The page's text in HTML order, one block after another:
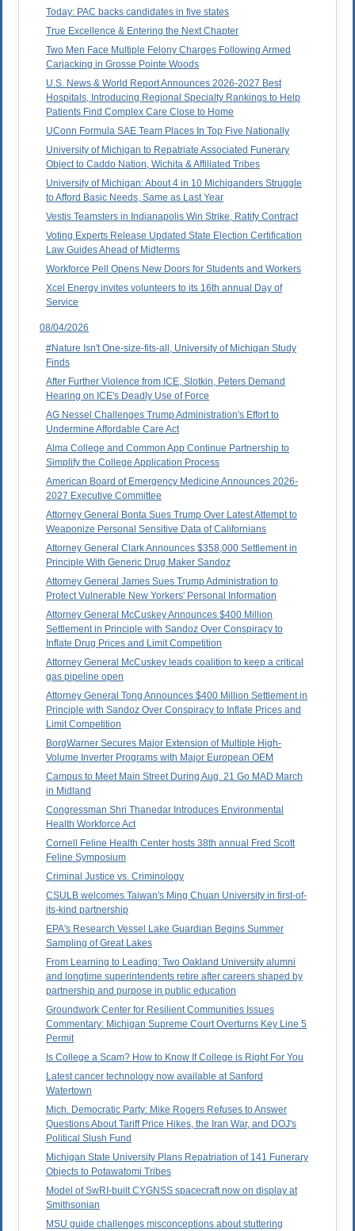
Today: PAC backs candidates in five states
True Excellence & Entering the Next Chapter
Two Men Face Multiple Felony Charges Following Armed
Carjacking in Grosse Pointe Woods
U.S. News & World Report Announces 2026-2027 Best
Hospitals, Introducing Regional Specialty Rankings to Help
Patients Find Complex Care Close to Home
UConn Formula SAE Team Places In Top Five Nationally
University of Michigan to Repatriate Associated Funerary
Object to Caddo Nation, Wichita & Affiliated Tribes
University of Michigan: About 4 in 10 Michiganders Struggle
to Afford Basic Needs, Same as Last Year
Vestis Teamsters in Indianapolis Win Strike, Ratify Contract
Voting Experts Release Updated State Election Certification
Law Guides Ahead of Midterms
Workforce Pell Opens New Doors for Students and Workers
Xcel Energy invites volunteers to its 16th annual Day of
Service
08/04/2026
#Nature Isn't One-size-fits-all, University of Michigan Study
Finds
After Further Violence from ICE, Slotkin, Peters Demand
Hearing on ICE's Deadly Use of Force
AG Nessel Challenges Trump Administration's Effort to
Undermine Affordable Care Act
Alma College and Common App Continue Partnership to
Simplify the College Application Process
American Board of Emergency Medicine Announces 2026-
2027 Executive Committee
Attorney General Bonta Sues Trump Over Latest Attempt to
Weaponize Personal Sensitive Data of Californians
Attorney General Clark Announces $358,000 Settlement in
Principle With Generic Drug Maker Sandoz
Attorney General James Sues Trump Administration to
Protect Vulnerable New Yorkers' Personal Information
Attorney General McCuskey Announces $400 Million
Settlement in Principle with Sandoz Over Conspiracy to
Inflate Drug Prices and Limit Competition
Attorney General McCuskey leads coalition to keep a critical
gas pipeline open
Attorney General Tong Announces $400 Million Settlement in
Principle with Sandoz Over Conspiracy to Inflate Prices and
Limit Competition
BorgWarner Secures Major Extension of Multiple High-
Volume Inverter Programs with Major European OEM
Campus to Meet Main Street During Aug. 21 Go MAD March
in Midland
Congressman Shri Thanedar Introduces Environmental
Health Workforce Act
Cornell Feline Health Center hosts 38th annual Fred Scott
Feline Symposium
Criminal Justice vs. Criminology
CSULB welcomes Taiwan's Ming Chuan University in first-of-
its-kind partnership
EPA's Research Vessel Lake Guardian Begins Summer
Sampling of Great Lakes
From Learning to Leading: Two Oakland University alumni
and longtime superintendents retire after careers shaped by
partnership and purpose in public education
Groundwork Center for Resilient Communities Issues
Commentary: Michigan Supreme Court Overturns Key Line 5
Permit
Is College a Scam? How to Know If College is Right For You
Latest cancer technology now available at Sanford
Watertown
Mich. Democratic Party: Mike Rogers Refuses to Answer
Questions About Tariff Price Hikes, the Iran War, and DOJ's
Political Slush Fund
Michigan State University Plans Repatriation of 141 Funerary
Objects to Potawatomi Tribes
Model of SwRI-built CYGNSS spacecraft now on display at
Smithsonian
MSU guide challenges misconceptions about stuttering